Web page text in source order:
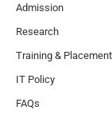
Admission
Research
Training & Placement
IT Policy
FAQs